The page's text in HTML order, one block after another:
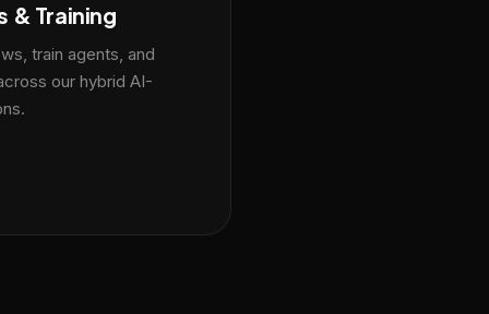
& Training
train agents, and
our hybrid AI-